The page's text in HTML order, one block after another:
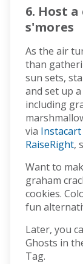
6. Host
s'mores
As the air
than
sun sets,
and set up
including
via Instacart
RaiseRight,
Want to
graham
cookies.
fun
Later, you
Ghosts in
Tag.